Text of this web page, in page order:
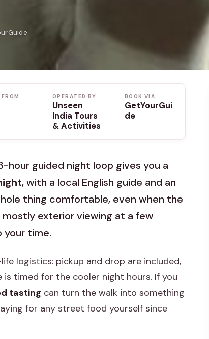
OPERATED BY
Unseen
India Tours
& Activities
BOOK VIA
GetYourGui
de
hour guided night loop gives you a
, with a local English guide and an
thing comfortable, even when the
exterior viewing at a few
your time.
logistics: pickup and drop are included,
timed for the cooler night hours. If you
tasting can turn the walk into something
for any street food yourself since